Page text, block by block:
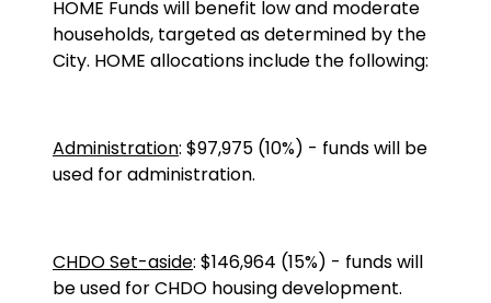
HOME Funds will benefit low and moderate
households, targeted as determined by the
City. HOME allocations include the following:
Administration: $97,975 (10%) - funds will be
used for administration.
CHDO Set-aside: $146,964 (15%) - funds will
be used for CHDO housing development.